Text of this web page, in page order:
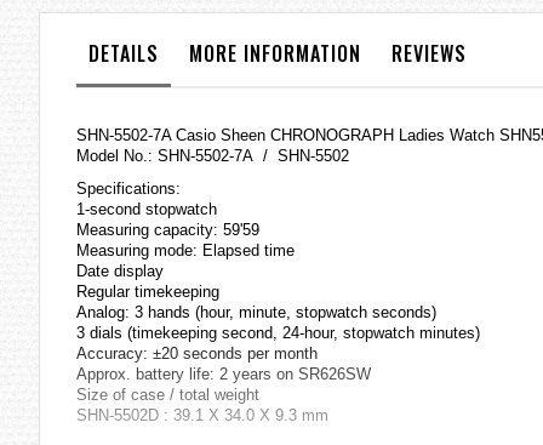
galleryDETAILS MORE INFORMATION REVIEWS
SHN-5502-7A Casio Sheen CHRONOGRAPH Ladies Watch
Model No.: SHN-5502-7A / SHN-5502
Specifications:
1-second stopwatch
Measuring capacity: 59'59
Measuring mode: Elapsed time
Date display
Regular timekeeping
Analog: 3 hands (hour, minute, stopwatch seconds)
3 dials (timekeeping second, 24-hour, stopwatch minutes)
Accuracy: ±20 seconds per month
Approx. battery life: 2 years on SR626SW
Size of case / total weight
SHN-5502D : 39.1 X 34.0 X 9.3 mm